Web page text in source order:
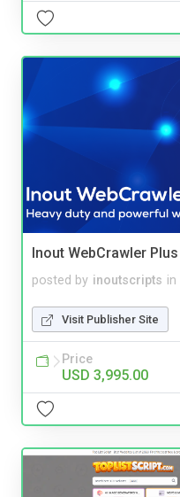
Inout WebCrawler Plus
posted by inoutscripts in
Visit Publisher Site
Price
USD 3,995.00